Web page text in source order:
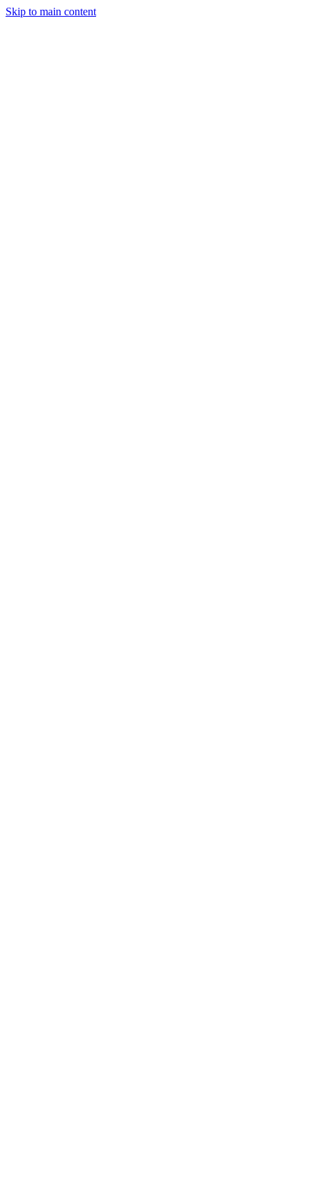
Skip to main content